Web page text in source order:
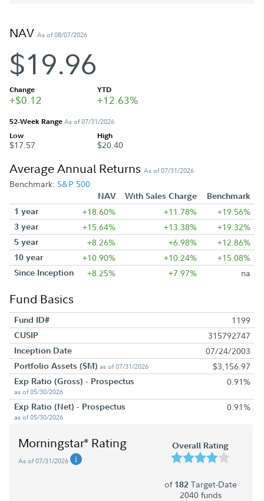
NAV As of 08/07/2026
$19.96
Change
+$0.12
YTD
+12.63%
52-Week RangeAs of 07/31/2026
Low
$17.57
High
$20.40
Average Annual Returns As of 07/31/2026
Benchmark: S&P 500
NAV With Sales Charge
Benchmark
1 year
+18.60% +11.78% +19.56%
3 year +15.64% +13.38% +19.32%
5 year +8.26% +6.98% +12.86%
10 year +10.90% +10.24% +15.08%
Since Inception +8.25% +7.97% na
Fund Basics
Fund ID# 1199
CUSIP 315792747
Inception Date 07/24/2003
Portfolio Assets ($M) as of 07/31/2026 $3,156.97
Exp Ratio (Gross) - Prospectus
as of 05/30/2026
0.91%
Exp Ratio (Net) - Prospectus
as of 05/30/2026
0.91%
Morningstar® Rating
As of 07/31/2026
Overall Rating
of 182Target-Date
2040 funds